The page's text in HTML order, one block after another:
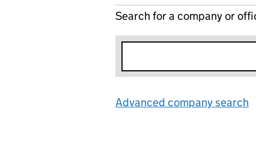
Search for a company or
Advanced company search